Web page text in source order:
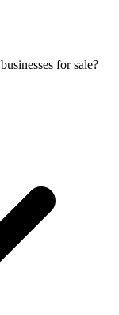
for sale?